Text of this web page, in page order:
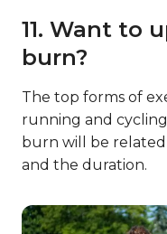
11. Want to
burn?
The top forms of
running and
burn will be
and the duration.